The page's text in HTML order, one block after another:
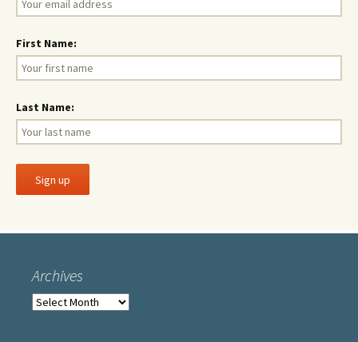
First Name:
Last Name:
Archives
Archives